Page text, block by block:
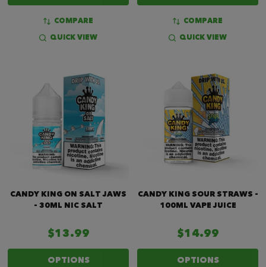
COMPARE
QUICK VIEW
COMPARE
QUICK VIEW
CANDY KING ON SALT JAWS
- 30ML NIC SALT
$13.99
OPTIONS
CANDY KING SOUR STRAWS -
100ML VAPE JUICE
$14.99
OPTIONS